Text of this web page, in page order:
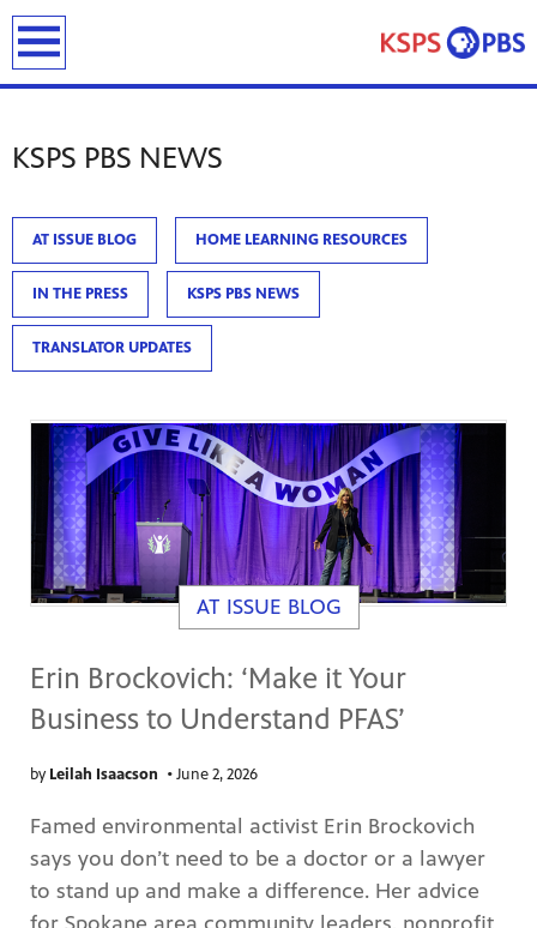
can
builds
and
KSPS PBS NEWS
AT ISSUE BLOG HOME LEARNING RESOURCES
IN THE PRESS KSPS PBS NEWS
TRANSLATOR UPDATES
AT ISSUE BLOG
Erin Brockovich: ‘Make it Your
Business to Understand PFAS’
byLeilah Isaacson •June 2, 2026
Famed environmental activist Erin Brockovich
says you don’t need to be a doctor or a lawyer
to stand up and make a difference. Her advice